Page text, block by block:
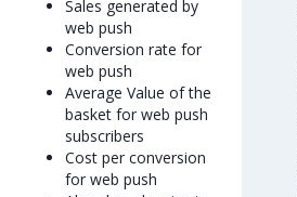
Sales generated by
web push
Conversion rate for
web push
Average Value of the
basket for web push
subscribers
Cost per conversion
for web push